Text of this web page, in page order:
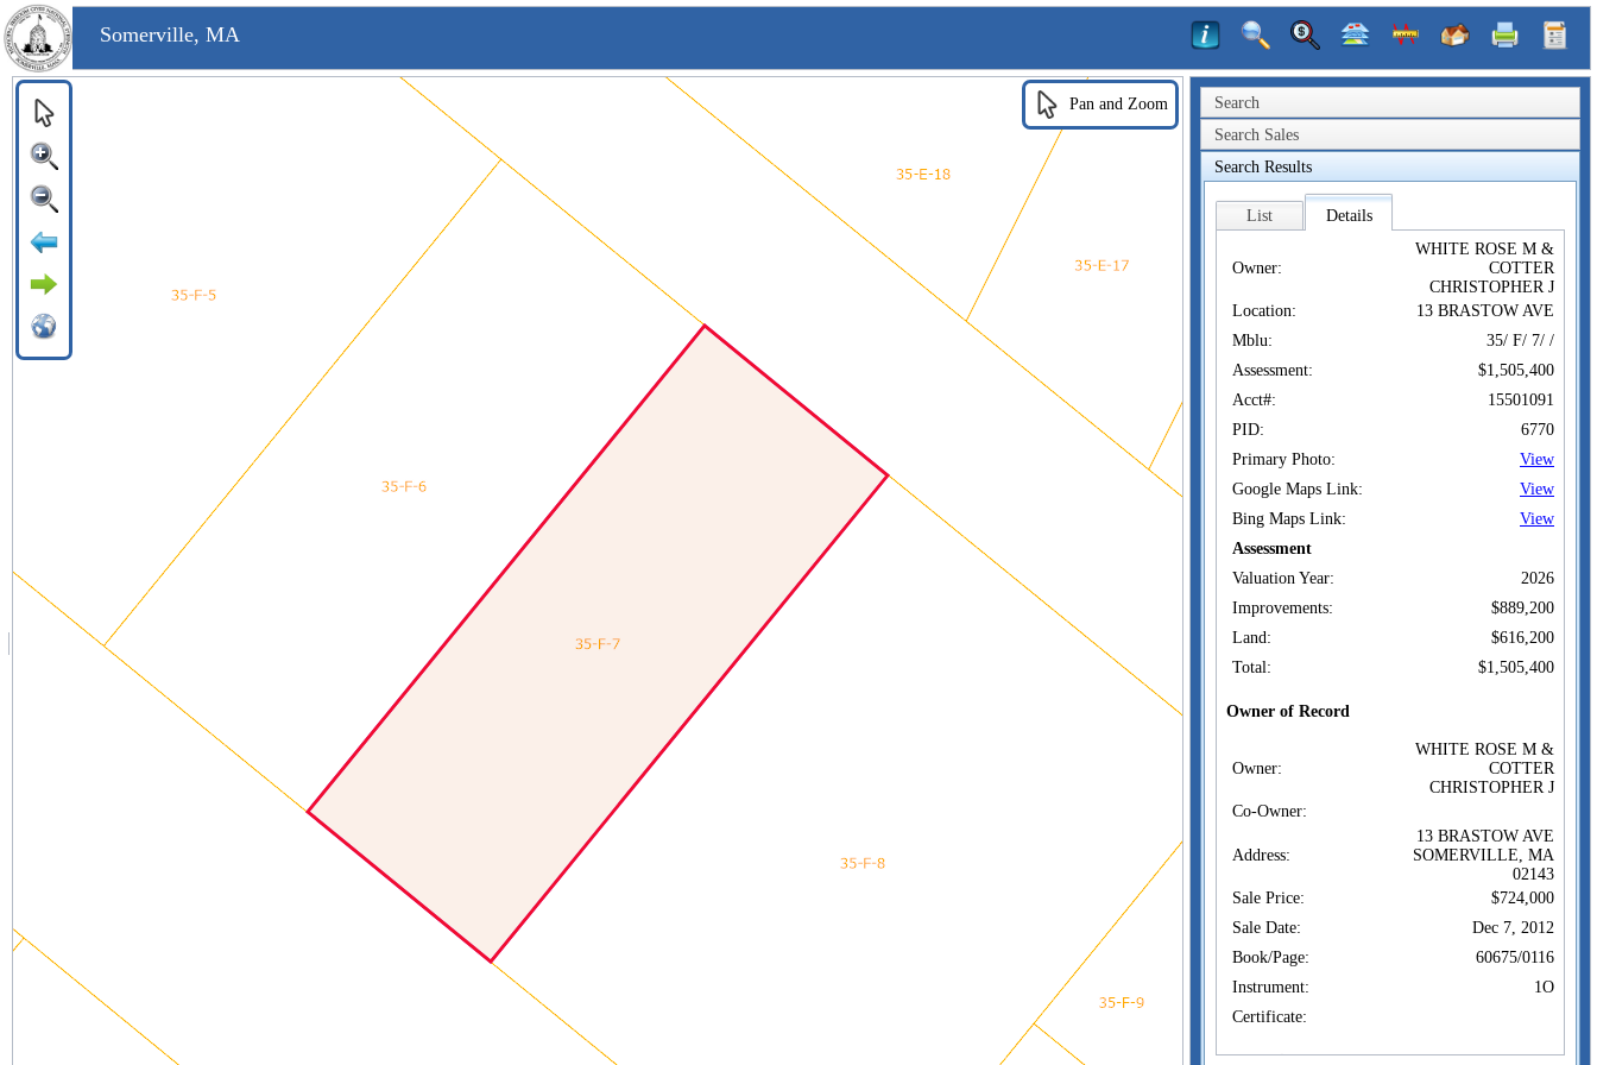
Somerville, MA
Search
Search Sales
Search Results
List Details
Owner:
WHITE ROSE M &
COTTER
CHRISTOPHER J
Location:
13 BRASTOW AVE
Mblu:
35/ F/ 7/ /
Assessment:
$1,505,400
Acct#:
15501091
PID:
6770
Primary Photo:
View
Google Maps Link:
View
Bing Maps Link:
View
Assessment
Valuation Year:
2026
Improvements:
$889,200
Land:
$616,200
Total:
$1,505,400
Owner of Record
Owner:
WHITE ROSE M &
COTTER
CHRISTOPHER J
Co-Owner:
Address:
13 BRASTOW AVE
SOMERVILLE, MA
02143
Sale Price:
$724,000
Sale Date:
Dec 7, 2012
Book/Page:
60675/0116
Instrument:
1O
Certificate:
Sales History
Pan and Zoom